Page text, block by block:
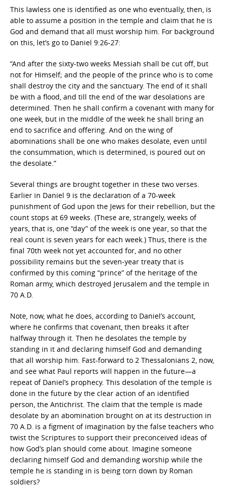
This lawless one is identified as one who eventually, then, is
able to assume a position in the temple and claim that he is
God and demand that all must worship him. For background
on this, let’s go to Daniel 9:26-27:
“And after the sixty-two weeks Messiah shall be cut off, but
not for Himself; and the people of the prince who is to come
shall destroy the city and the sanctuary. The end of it shall
be with a flood, and till the end of the war desolations are
determined. Then he shall confirm a covenant with many for
one week, but in the middle of the week he shall bring an
end to sacrifice and offering. And on the wing of
abominations shall be one who makes desolate, even until
the consummation, which is determined, is poured out on
the desolate.”
Several things are brought together in these two verses.
Earlier in Daniel 9 is the declaration of a 70-week
punishment of God upon the Jews for their rebellion, but the
count stops at 69 weeks. (These are, strangely, weeks of
years, that is, one “day” of the week is one year, so that the
real count is seven years for each week.) Thus, there is the
final 70th week not yet accounted for, and no other
possibility remains but the seven-year treaty that is
confirmed by this coming “prince” of the heritage of the
Roman army, which destroyed Jerusalem and the temple in
70 A.D.
Note, now, what he does, according to Daniel’s account,
where he confirms that covenant, then breaks it after
halfway through it. Then he desolates the temple by
standing in it and declaring himself God and demanding
that all worship him. Fast-forward to 2 Thessalonians 2, now,
and see what Paul reports will happen in the future—a
repeat of Daniel’s prophecy. This desolation of the temple is
done in the future by the clear action of an identified
person, the Antichrist. The claim that the temple is made
desolate by an abomination brought on at its destruction in
70 A.D. is a figment of imagination by the false teachers who
twist the Scriptures to support their preconceived ideas of
how God’s plan should come about. Imagine someone
declaring himself God and demanding worship while the
temple he is standing in is being torn down by Roman
soldiers?